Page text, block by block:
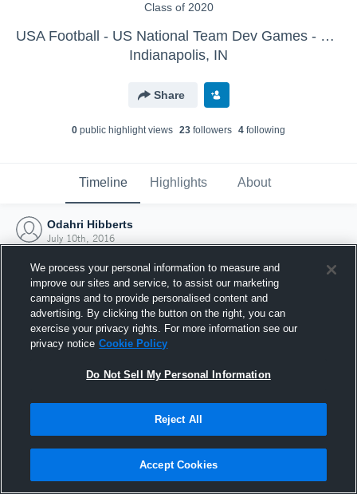
Class of 2020
USA Football - US National Team Dev Games - Canton MS WK2
Indianapolis, IN
Share
0 public highlight views 23 followers 4 following
Timeline Highlights About
Odahri Hibberts
July 10th, 2016
Joined Hudl
10 July 2016
We process your personal information to measure and
improve our sites and service, to assist our marketing
campaigns and to provide personalised content and
advertising. By clicking the button on the right, you can
exercise your privacy rights. For more information see our
privacy notice Cookie Policy
Do Not Sell My Personal Information
Reject All
Accept Cookies